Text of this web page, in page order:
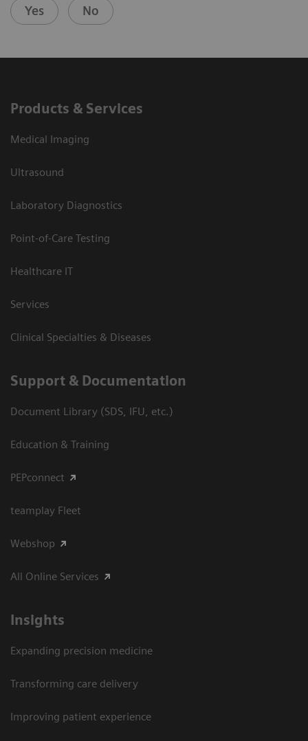
Yes No
Products & Services
Medical Imaging
Ultrasound
Laboratory Diagnostics
Point-of-Care Testing
Healthcare IT
Services
Clinical Specialties & Diseases
Support & Documentation
Document Library (SDS, IFU, etc.)
Education & Training
PEPconnect
teamplay Fleet
Webshop
All Online Services
Insights
Expanding precision medicine
Transforming care delivery
Improving patient experience